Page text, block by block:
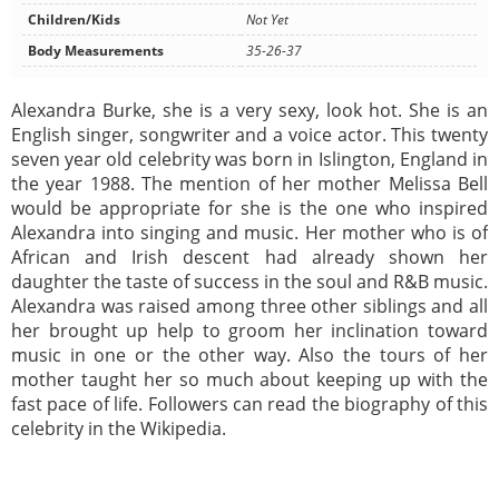
Children/Kids
Not Yet
Body Measurements
35-26-37
Alexandra Burke, she is a very sexy, look hot. She is an
English singer, songwriter and a voice actor. This twenty
seven year old celebrity was born in Islington, England in
the year 1988. The mention of her mother Melissa Bell
would be appropriate for she is the one who inspired
Alexandra into singing and music. Her mother who is of
African and Irish descent had already shown her
daughter the taste of success in the soul and R&B music.
Alexandra was raised among three other siblings and all
her brought up help to groom her inclination toward
music in one or the other way. Also the tours of her
mother taught her so much about keeping up with the
fast pace of life. Followers can read the biography of this
celebrity in the Wikipedia.